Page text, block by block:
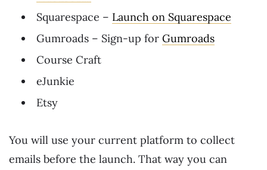
Squarespace – Launch on Squarespace
Gumroads – Sign-up for Gumroads
Course Craft
eJunkie
Etsy
You will use your current platform to collect
emails before the launch. That way you can